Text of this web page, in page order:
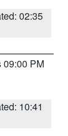
02:35
09:00 PM
10:41